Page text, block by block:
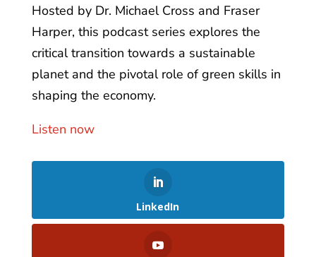
Hosted by Dr. Michael Cross and Fraser
Harper, this podcast series explores the
critical transition towards a sustainable
planet and the pivotal role of green skills in
shaping the economy.
Listen now
LinkedIn